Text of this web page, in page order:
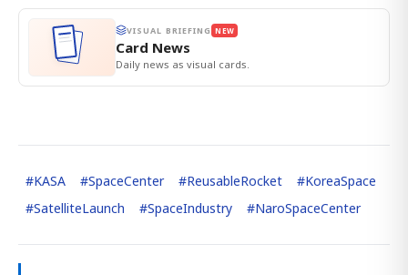
VISUAL BRIEFING NEW
Card News
Daily news as visual cards.
#KASA #SpaceCenter #ReusableRocket #KoreaSpace
#SatelliteLaunch #SpaceIndustry #NaroSpaceCenter